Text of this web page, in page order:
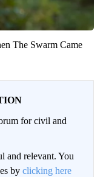
The Swarm Came
for civil and
and relevant. You
by clicking here